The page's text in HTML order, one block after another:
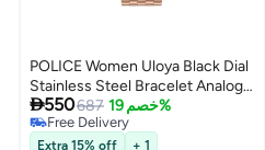
POLICE Women Uloya Black Dial
Stainless Steel Bracelet Analog
Watch , 21.7mm
550687 خصم 19%
Free Delivery
Free Delivery
Extra 15% off + 1